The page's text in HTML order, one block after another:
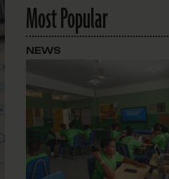
Most Popular
NEWS